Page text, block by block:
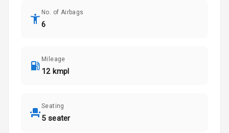
No. of Airbags
6
Mileage
12 kmpl
Seating
5 seater